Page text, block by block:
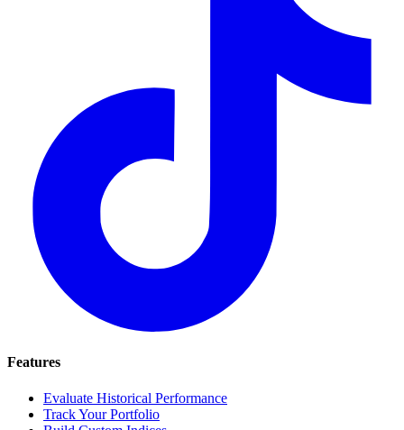
Features
Evaluate Historical Performance
Track Your Portfolio